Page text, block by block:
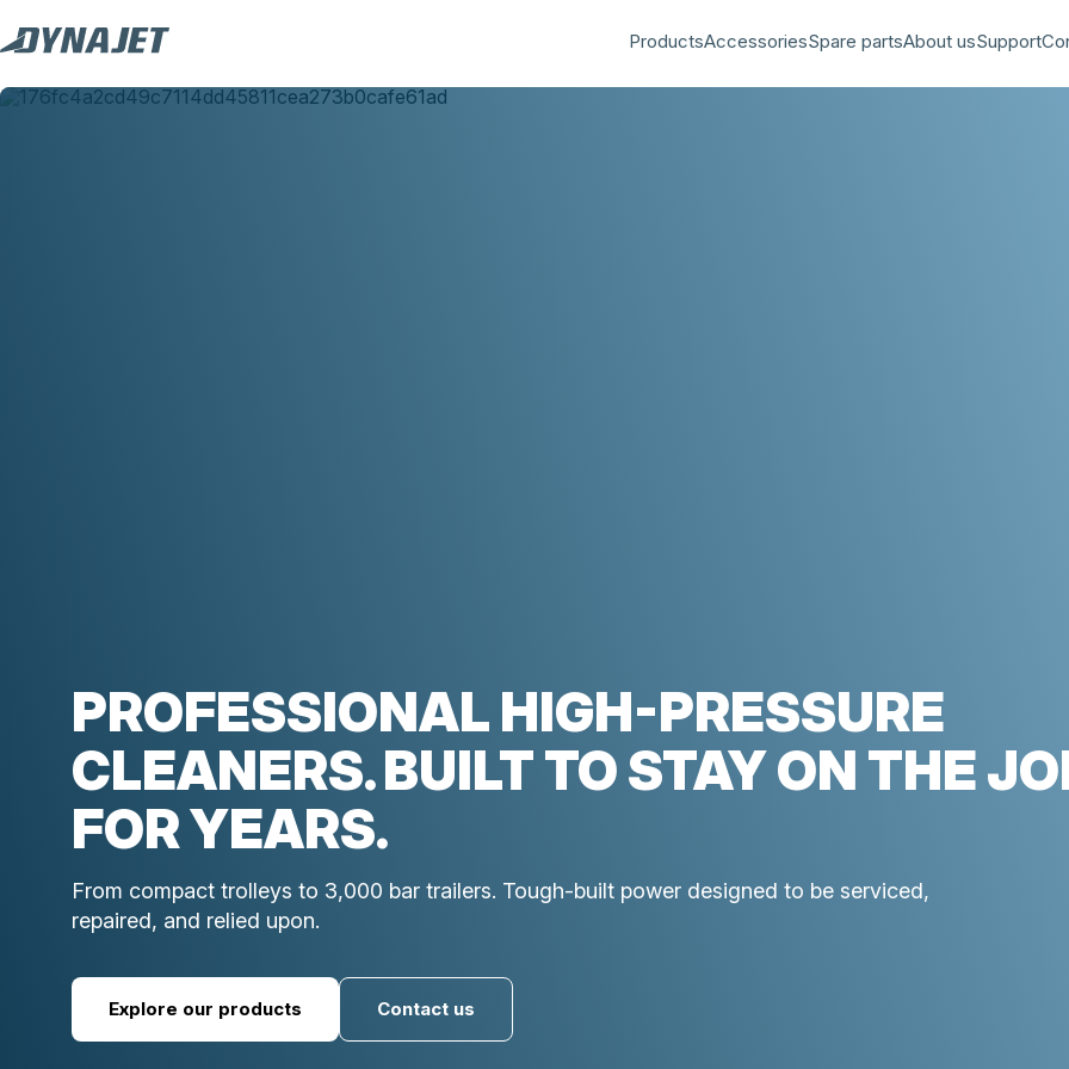
ProductsAccessoriesSpare partsAbout usSupport
PROFESSIONAL HIGH-PRESSURE
CLEANERS. BUILT TO STAY ON THE
FOR YEARS.
From compact trolleys to 3,000 bar trailers. Tough-built power designed to be serviced,
repaired, and relied upon.
Explore our products Contact us